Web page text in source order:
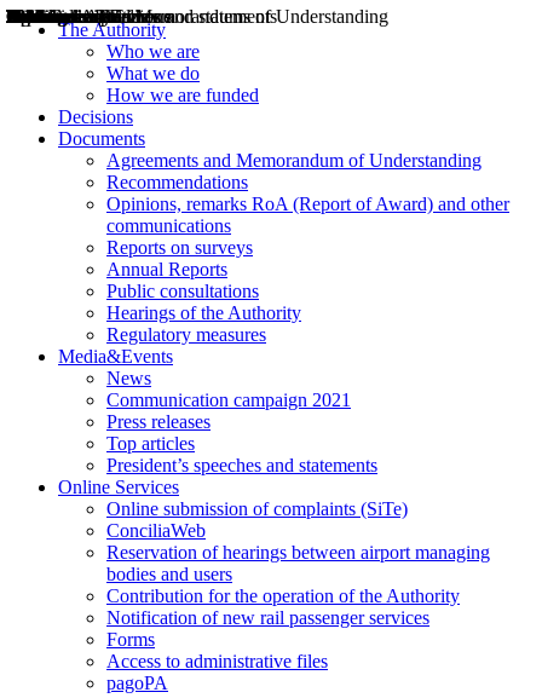
The Authority
Who we are
What we do
How we are funded
Decisions
Documents
Agreements and Memorandum of Understanding
Recommendations
Opinions, remarks RoA (Report of Award) and other
communications
Reports on surveys
Annual Reports
Public consultations
Hearings of the Authority
Regulatory measures
Media&Events
News
Communication campaign 2021
Press releases
Top articles
President’s speeches and statements
Online Services
Online submission of complaints (SiTe)
ConciliaWeb
Reservation of hearings between airport managing
bodies and users
Contribution for the operation of the Authority
Notification of new rail passenger services
Forms
Access to administrative files
pagoPA
Decisions
Opinions
Public consultations
Hearings
Recommendations
Agreements and Memorandums of Understanding
Relazioni annuali
Misure di regolazione
News
Press Releases
Bollettini ART
Convegni ART
President’s interviews
Top articles
President’s speeches and statements
2004
2005
2010
2013
2014
2015
2016
2017
2018
2019
202
2020
2021
2022
2023
2024
2025
2026
Aereo
Marittimo
Terrestre